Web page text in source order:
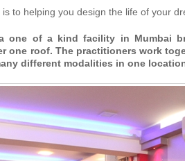
to helping you design the life of your
one of a kind facility in Mumbai
one roof. The practitioners work
different modalities in one